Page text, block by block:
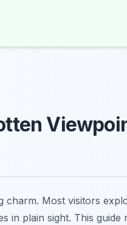
charm. Most visitors
in plain sight. This guide